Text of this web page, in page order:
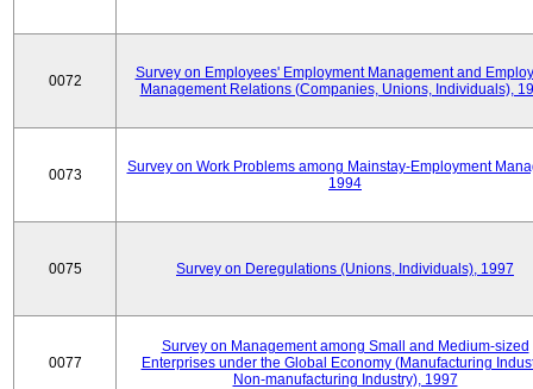
0072
Survey on Employees' Employment Management and
Management Relations (Companies, Unions, Individuals),
0073
Survey on Work Problems among Mainstay-Employment
1994
0075 Survey on Deregulations (Unions, Individuals), 1997
0077
Survey on Management among Small and Medium-sized
Enterprises under the Global Economy (Manufacturing
Non-manufacturing Industry), 1997